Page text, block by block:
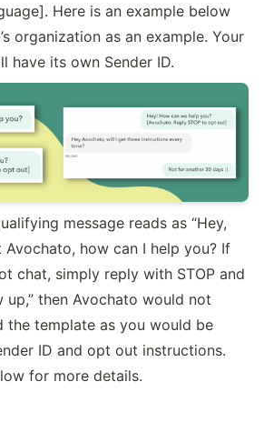
Here is an example below
organization as an example. Your
have its own Sender ID.
message reads as “Hey,
Avochato, how can I help you? If
chat, simply reply with STOP and
up,” then Avochato would not
the template as you would be
ID and opt out instructions.
for more details.